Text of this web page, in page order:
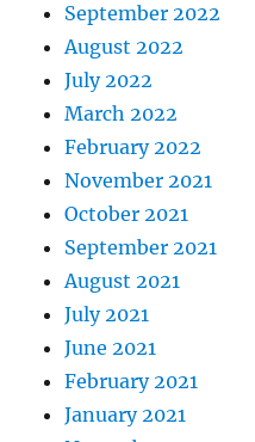
September 2022
August 2022
July 2022
March 2022
February 2022
November 2021
October 2021
September 2021
August 2021
July 2021
June 2021
February 2021
January 2021